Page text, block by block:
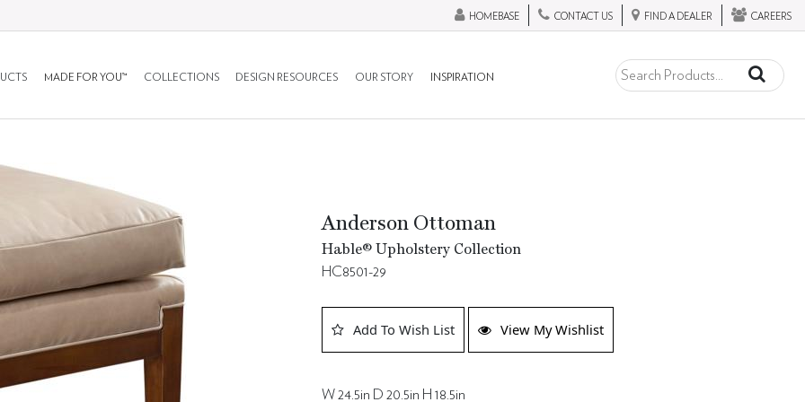
HOMEBASE CONTACT US FIND A DEALER CAREERS
MADE FOR YOU™ COLLECTIONS DESIGN RESOURCES OUR STORY INSPIRATION
Anderson Ottoman
Hable® Upholstery Collection
HC8501-29
Add To Wish List View My Wishlist
W 24.5in D 20.5in H 18.5in